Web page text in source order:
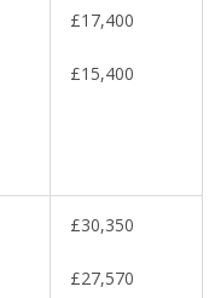
£17,400
£15,400
£30,350
£27,570